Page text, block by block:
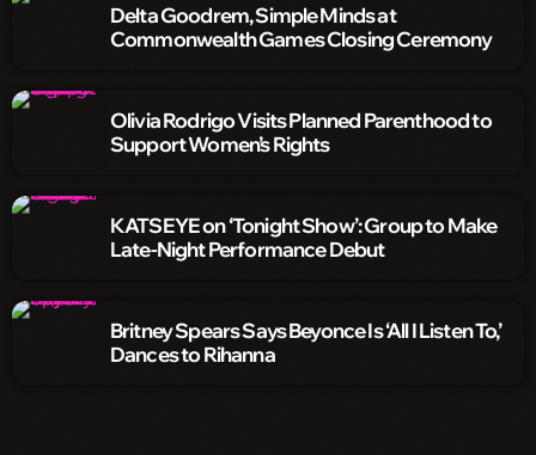
Delta Goodrem, Simple Minds at
Commonwealth Games Closing Ceremony
Olivia Rodrigo Visits Planned Parenthood to
Support Women’s Rights
KATSEYE on ‘Tonight Show’: Group to Make
Late-Night Performance Debut
Britney Spears Says Beyonce Is ‘All I Listen To,’
Dances to Rihanna